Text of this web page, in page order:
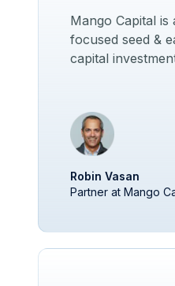
Mango Capital is
focused seed &
capital
Robin Vasan
Partner at Mango